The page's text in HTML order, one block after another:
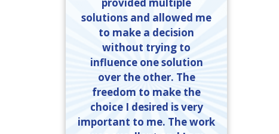
provided multiple
solutions and allowed me
to make a decision
without trying to
influence one solution
over the other. The
freedom to make the
choice I desired is very
important to me. The work